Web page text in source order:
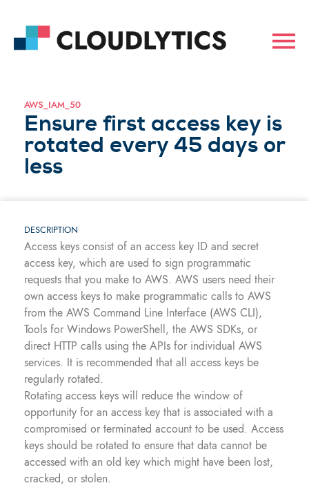
AWS_IAM_50
Ensure first access key is
rotated every 45 days or
less
DESCRIPTION
Access keys consist of an access key ID and secret
access key, which are used to sign programmatic
requests that you make to AWS. AWS users need their
own access keys to make programmatic calls to AWS
from the AWS Command Line Interface (AWS CLI),
Tools for Windows PowerShell, the AWS SDKs, or
direct HTTP calls using the APIs for individual AWS
services. It is recommended that all access keys be
regularly rotated.
Rotating access keys will reduce the window of
opportunity for an access key that is associated with a
compromised or terminated account to be used. Access
keys should be rotated to ensure that data cannot be
accessed with an old key which might have been lost,
cracked, or stolen.